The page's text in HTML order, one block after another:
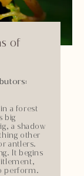
of
a forest
big
a shadow
other
antlers.
It begins
perform.